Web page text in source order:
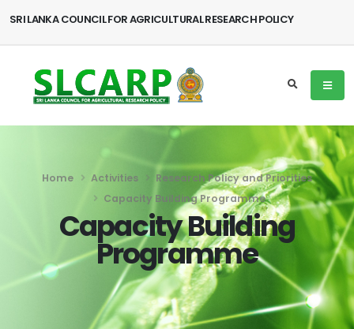
SRI LANKA COUNCIL FOR AGRICULTURAL RESEARCH POLICY
Home Activities
Research Policy and Priorities
Capacity Building Programme
Capacity Building
Programme